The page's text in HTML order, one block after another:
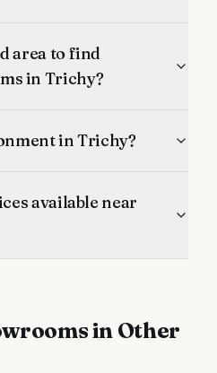
area to find
in Trichy?
in Trichy?
available near
in Other